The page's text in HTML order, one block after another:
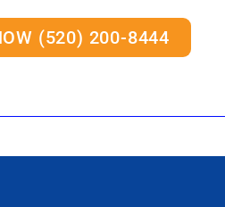
(520) 200-8444